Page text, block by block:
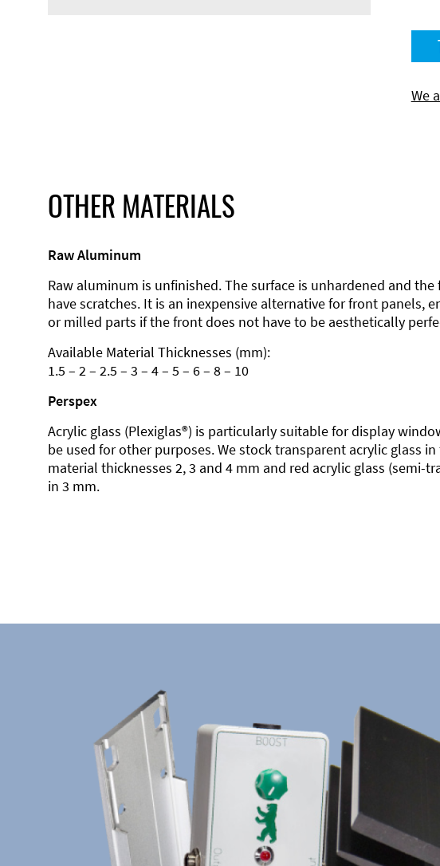
We
OTHER MATERIALS
Raw Aluminum
Raw aluminum is unfinished. The surface is unhardened and the
have scratches. It is an inexpensive alternative for front panels,
or milled parts if the front does not have to be aesthetically
Available Material Thicknesses (mm):
1.5 – 2 – 2.5 – 3 – 4 – 5 – 6 – 8 – 10
Perspex
Acrylic glass (Plexiglas®) is particularly suitable for display
be used for other purposes. We stock transparent acrylic glass in
material thicknesses 2, 3 and 4 mm and red acrylic glass (semi-
in 3 mm.